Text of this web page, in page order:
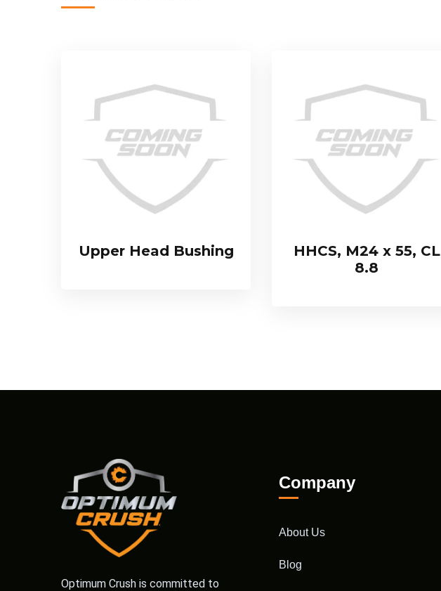
Upper Head Bushing
HHCS, M24 x 55, CL
8.8
Optimum Crush is committed to
Company
About Us
Blog